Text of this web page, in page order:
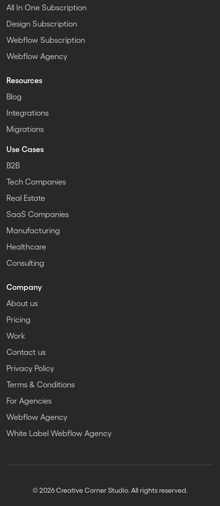
All In One Subscription
Design Subscription
Webflow Subscription
Webflow Agency
Resources
Blog
Integrations
Migrations
Use Cases
B2B
Tech Companies
Real Estate
SaaS Companies
Manufacturing
Healthcare
Consulting
Company
About us
Pricing
Work
Contact us
Privacy Policy
Terms & Conditions
For Agencies
Webflow Agency
White Label Webflow Agency
© 2026 Creative Corner Studio. All rights reserved.